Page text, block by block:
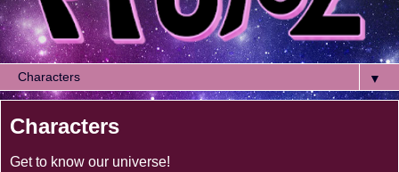
▼
Characters
Get to know our universe!